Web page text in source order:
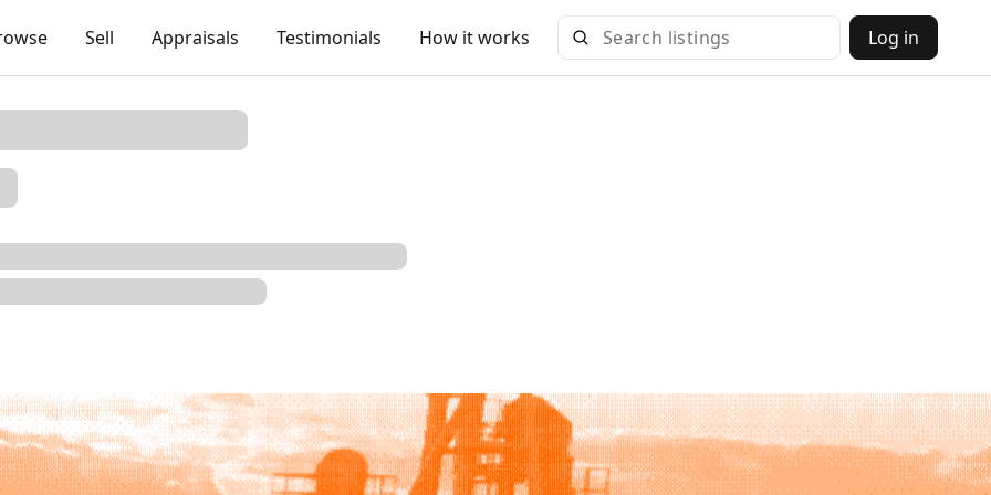
Sell Appraisals Testimonials How it works Log in